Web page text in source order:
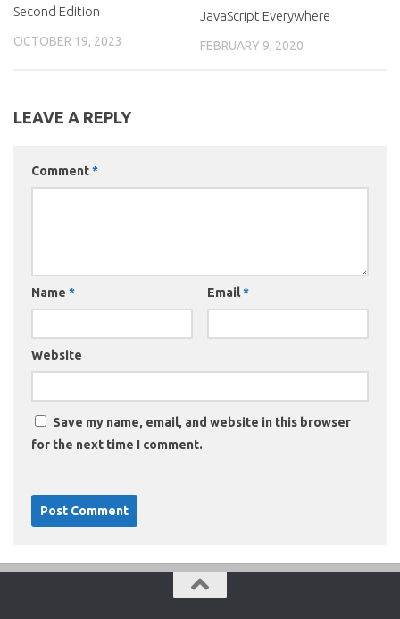
Second Edition
OCTOBER 19, 2023
JavaScript Everywhere
FEBRUARY 9, 2020
LEAVE A REPLY
Comment*
Name * Email*
Website
Save my name, email, and website in this browser
for the next time I comment.